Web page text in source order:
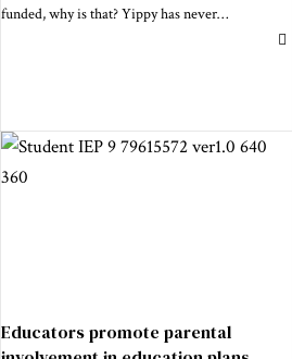
funded, why is that? Yippy has never…
Educators promote parental